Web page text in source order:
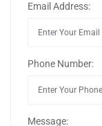
Email Address:
Phone Number:
Message: